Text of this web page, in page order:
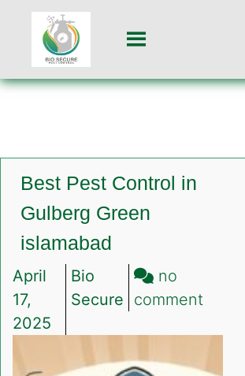
Best Pest Control in
Gulberg Green
islamabad
April
17,
2025
Bio
Secure
no
comment